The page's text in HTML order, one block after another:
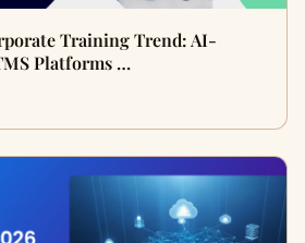
Training Trend: AI-
Platforms …